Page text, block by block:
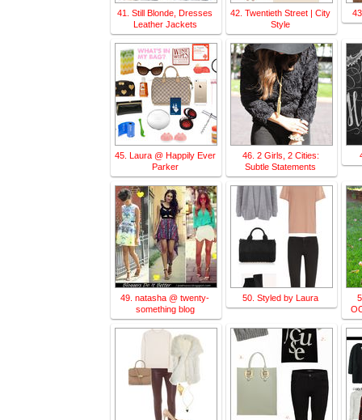
41. Still Blonde, Dresses
Leather Jackets
42. Twentieth Street | City
Style
45. Laura @ Happily Ever
Parker
46. 2 Girls, 2 Cities:
Subtle Statements
49. natasha @ twenty-
something blog
50. Styled by Laura